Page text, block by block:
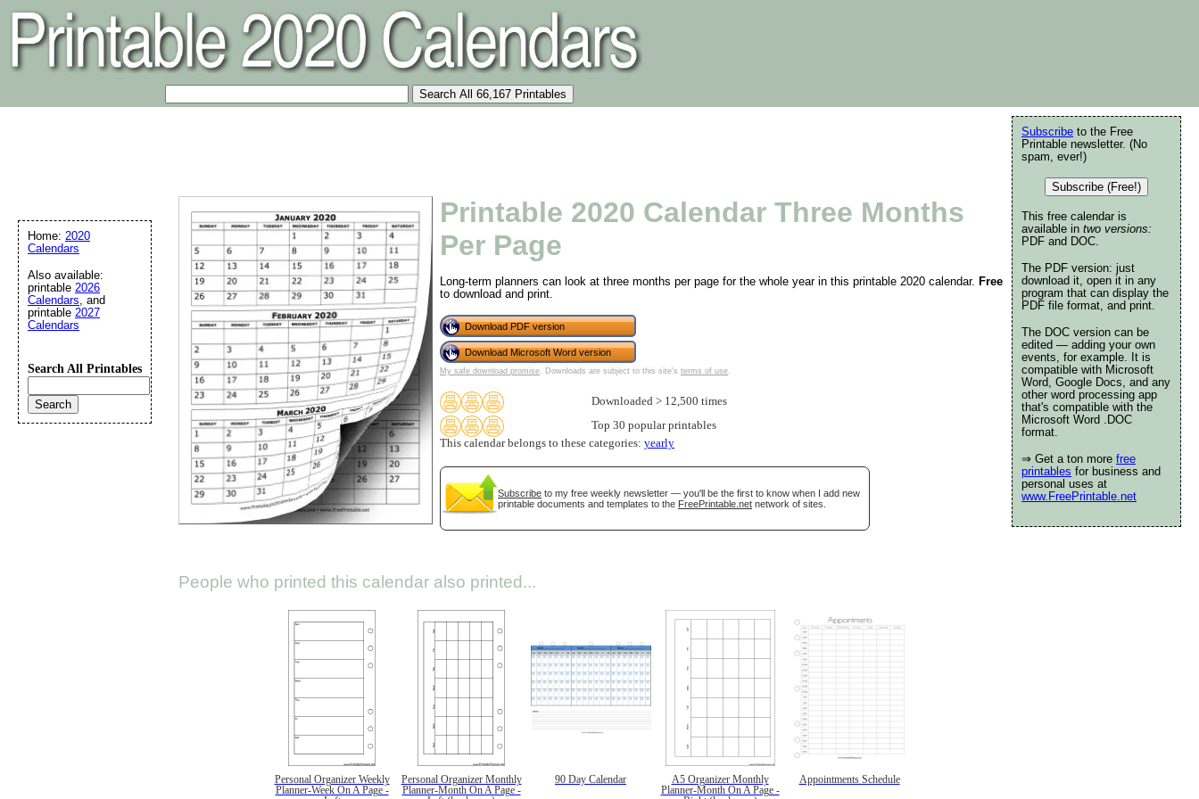
Printable 2020 Calendar Three Months
Per Page
Long-term planners can look at three months per page for the whole year in this printable 2020 calendar. Free
to download and print.
Download PDF version
Download Microsoft Word version
My safe download promise. Downloads are subject to this site's terms of use.
Downloaded > 12,500 times
Top 30 popular printables
This calendar belongs to these categories: yearly
Subscribe to my free weekly newsletter — you'll be the first to know when I add new
printable documents and templates to the FreePrintable.net network of sites.
People who printed this calendar also printed...
Personal Organizer Weekly
Planner-Week On A Page -
Personal Organizer Monthly
Planner-Month On A Page -
90 Day Calendar
A5 Organizer Monthly
Planner-Month On A Page -
Appointments Schedule
Subscribe to the Free
Printable newsletter. (No
spam, ever!)
Subscribe (Free!)
This free calendar is
available in two versions:
PDF and DOC.
The PDF version: just
download it, open it in any
program that can display the
PDF file format, and print.
The DOC version can be
edited — adding your own
events, for example. It is
compatible with Microsoft
Word, Google Docs, and any
other word processing app
that's compatible with the
Microsoft Word .DOC
format.
⇒ Get a ton more free
printables for business and
personal uses at
www.FreePrintable.net
Home: 2020
Calendars
Also available:
printable 2026
Calendars, and
printable 2027
Calendars
Search All Printables